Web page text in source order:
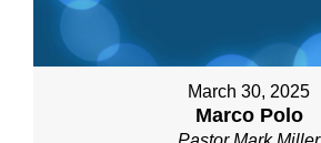
March 30, 2025
Marco Polo